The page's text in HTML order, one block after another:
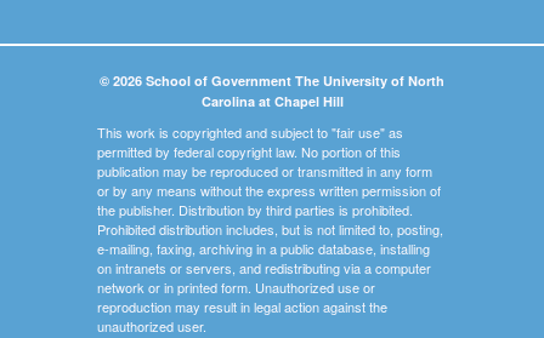
© 2026 School of Government The University of North
Carolina at Chapel Hill
This work is copyrighted and subject to "fair use" as
permitted by federal copyright law. No portion of this
publication may be reproduced or transmitted in any form
or by any means without the express written permission of
the publisher. Distribution by third parties is prohibited.
Prohibited distribution includes, but is not limited to, posting,
e-mailing, faxing, archiving in a public database, installing
on intranets or servers, and redistributing via a computer
network or in printed form. Unauthorized use or
reproduction may result in legal action against the
unauthorized user.